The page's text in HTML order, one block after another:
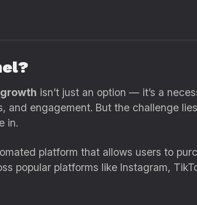
isn’t just an option — it’s a
and engagement. But the challenge
in.
platform that allows users to
popular platforms like Instagram,